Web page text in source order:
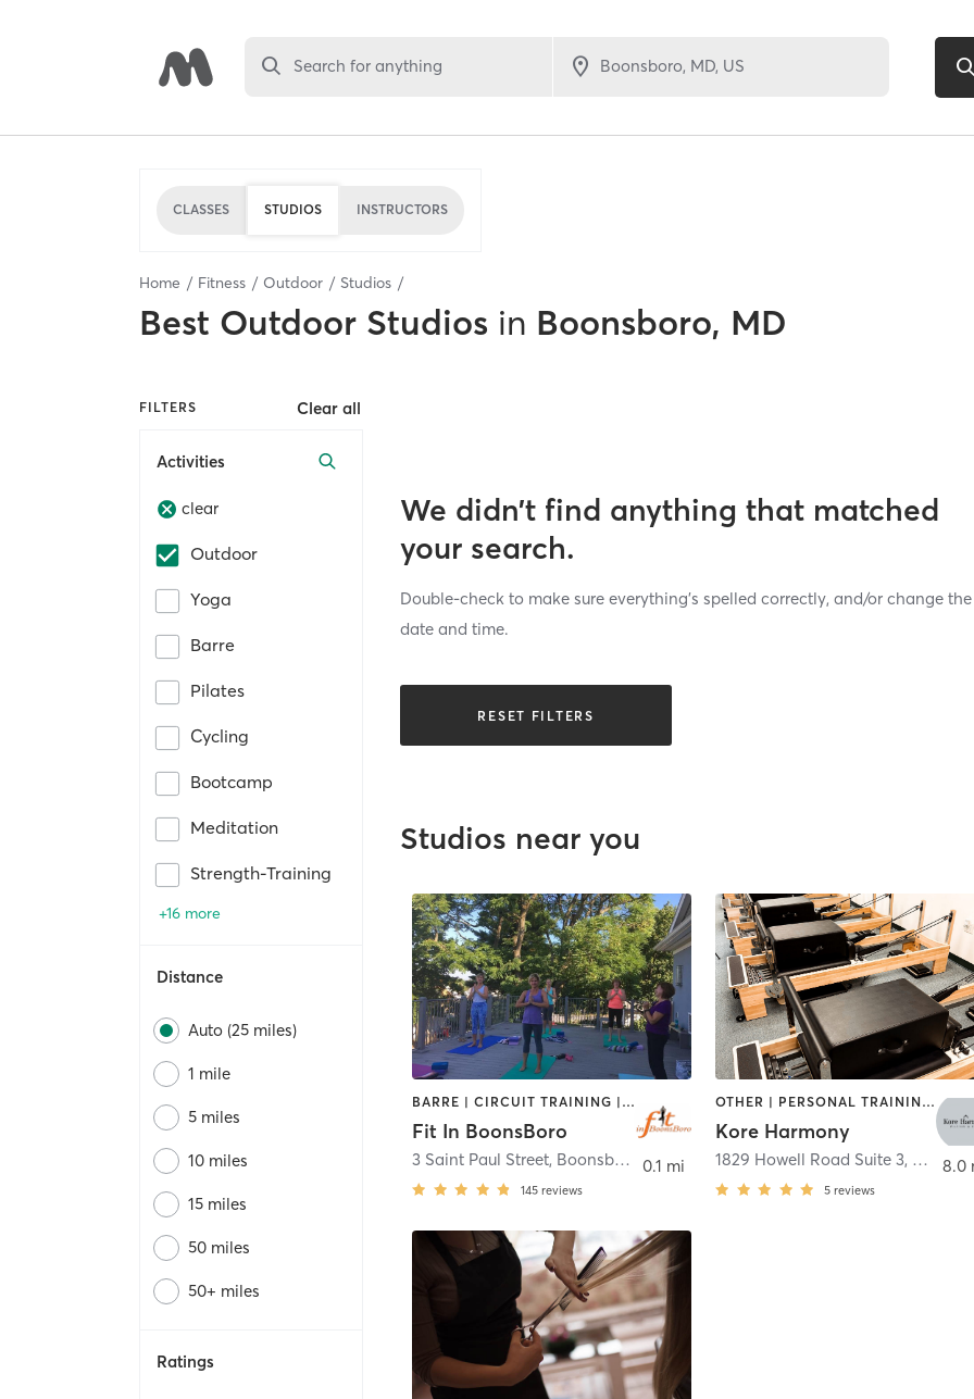
Search for anything
CLASSES STUDIOS INSTRUCTORS
Home Fitness Outdoor Studios
Best Outdoor Studios in Boonsboro, MD
FILTERS Clear all
Activities
clear
Outdoor
Yoga
Barre
Pilates
Cycling
Bootcamp
Meditation
Strength-Training
+16 more
Distance
Auto (25 miles)
1 mile
5 miles
10 miles
15 miles
50 miles
50+ miles
Ratings
We didn’t find anything that matched
your search.
Double-check to make sure everything’s spelled correctly, and/or change the
date and time.
RESET FILTERS
Studios near you
BARRE | CIRCUIT TRAINING | CYCLING | INTERVAL TRAINING | OTHER | PILATES | STRENGTH TRAINING | YOGA
Fit In BoonsBoro
3 Saint Paul Street, Boonsboro
145 reviews
0.1 mi
OTHER | PERSONAL TRAINING | PILATES | YOGA
Kore Harmony
1829 Howell Road Suite 3,
5 reviews
8.0